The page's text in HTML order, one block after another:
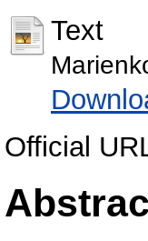
Text
Official